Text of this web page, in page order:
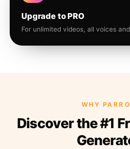
Upgrade to PRO
For unlimited videos, all voices
WHY
Discover the #1